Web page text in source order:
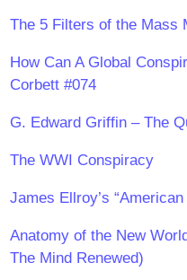
The 5 Filters of the Mass
How Can A Global
Corbett #074
G. Edward Griffin – The
The WWI Conspiracy
James Ellroy’s
Anatomy of the New
The Mind Renewed)